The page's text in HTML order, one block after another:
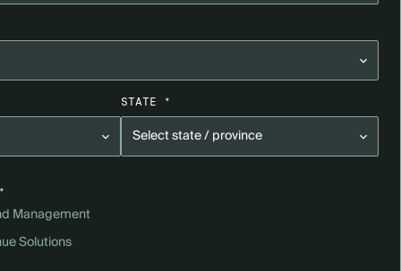
STATE *
Management
Solutions